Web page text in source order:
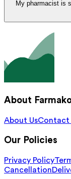
My pharmacist is
About
About UsContact
Our Policies
Privacy Policy
Cancellation